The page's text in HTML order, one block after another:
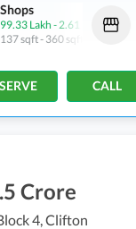
Shops
99.33 Lakh - 2.61 Crore
137 sqft- 360 sqft
CALL
Crore
4, Clifton